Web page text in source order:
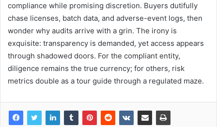
compliance while promising discretion. Buyers dutifully
chase licenses, batch data, and adverse-event logs, then
wonder why audits arrive with a grin. The irony is
exquisite: transparency is demanded, yet access appears
through shadowed doors. For the compliant entity,
diligence remains the true currency; for others, risk
metrics double as a tour guide through a regulated maze.